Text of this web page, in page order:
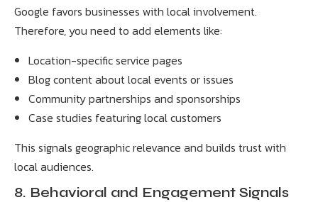
Google favors businesses with local involvement.
Therefore, you need to add elements like:
Location-specific service pages
Blog content about local events or issues
Community partnerships and sponsorships
Case studies featuring local customers
This signals geographic relevance and builds trust with
local audiences.
8. Behavioral and Engagement Signals